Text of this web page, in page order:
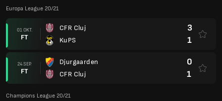
Europa League 20/21
01 OKT.
FT
CFR Cluj
KuPS
3
1
24 SEP.
FT
Djurgaarden
CFR Cluj
0
1
Champions League 20/21